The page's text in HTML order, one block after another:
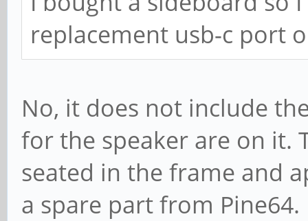
replacement usb-c port
No, it does not include
for the speaker are on it.
seated in the frame and
a spare part from Pine64.